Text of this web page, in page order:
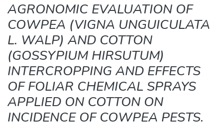
AGRONOMIC EVALUATION OF
COWPEA (VIGNA UNGUICULATA
L. WALP) AND COTTON
(GOSSYPIUM HIRSUTUM)
INTERCROPPING AND EFFECTS
OF FOLIAR CHEMICAL SPRAYS
APPLIED ON COTTON ON
INCIDENCE OF COWPEA PESTS.